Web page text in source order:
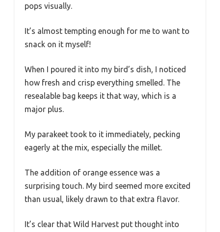
pops visually.
It’s almost tempting enough for me to want to
snack on it myself!
When I poured it into my bird’s dish, I noticed
how fresh and crisp everything smelled. The
resealable bag keeps it that way, which is a
major plus.
My parakeet took to it immediately, pecking
eagerly at the mix, especially the millet.
The addition of orange essence was a
surprising touch. My bird seemed more excited
than usual, likely drawn to that extra flavor.
It’s clear that Wild Harvest put thought into